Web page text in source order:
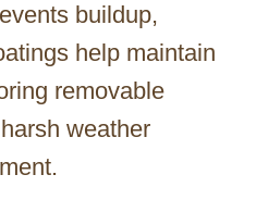
buildup,
help maintain
removable
weather